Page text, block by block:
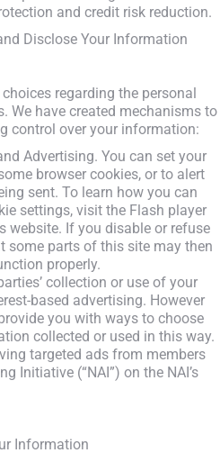
and credit risk reduction.
Disclose Your Information
regarding the personal
We have created mechanisms to
control over your information:
Advertising. You can set your
browser cookies, or to alert
sent. To learn how you can
settings, visit the Flash player
website. If you disable or refuse
some parts of this site may then
properly.
collection or use of your
based advertising. However
you with ways to choose
collected or used in this way.
targeted ads from members
Initiative (“NAI”) on the NAI’s
Information